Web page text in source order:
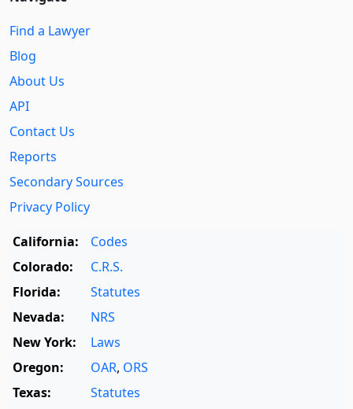
Find a Lawyer
Blog
About Us
API
Contact Us
Reports
Secondary Sources
Privacy Policy
California:
Codes
Colorado:
C.R.S.
Florida:
Statutes
Nevada:
NRS
New York:
Laws
Oregon:
OAR, ORS
Texas:
Statutes